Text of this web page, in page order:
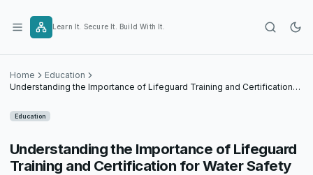
content
Learn It. Secure It. Build With It.
Home
Education
Understanding the Importance of Lifeguard Training and Certification
Education
Understanding the Importance of Lifeguard
Training and Certification for Water Safety